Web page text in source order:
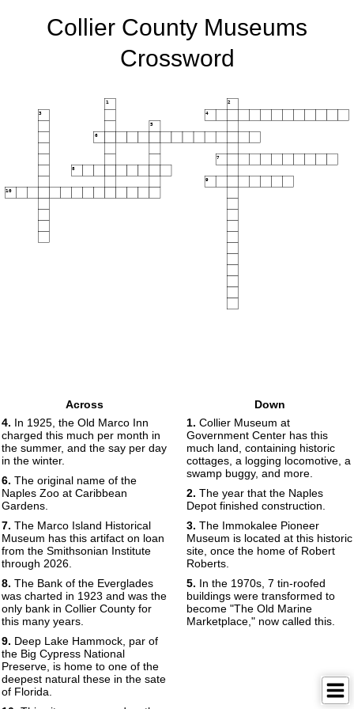
Collier County Museums
Crossword
1 2
3 4
5
6
7
8
9
10
Across
4. In 1925, the Old Marco Inn
charged this much per month in
the summer, and the say per day
in the winter.
6. The original name of the
Naples Zoo at Caribbean
Gardens.
7. The Marco Island Historical
Museum has this artifact on loan
from the Smithsonian Institute
through 2026.
8. The Bank of the Everglades
was charted in 1923 and was the
only bank in Collier County for
this many years.
9. Deep Lake Hammock, par of
the Big Cypress National
Preserve, is home to one of the
deepest natural these in the sate
of Florida.
Down
1. Collier Museum at
Government Center has this
much land, containing historic
cottages, a logging locomotive, a
swamp buggy, and more.
2. The year that the Naples
Depot finished construction.
3. The Immokalee Pioneer
Museum is located at this historic
site, once the home of Robert
Roberts.
5. In the 1970s, 7 tin-roofed
buildings were transformed to
become "The Old Marine
Marketplace," now called this.